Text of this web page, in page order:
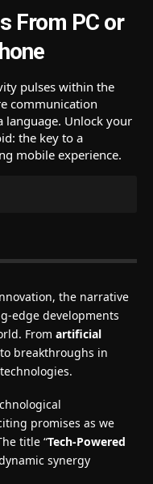
From PC or
pulses within the
communication
language. Unlock your
the key to a
mobile experience.
the narrative
edge developments
From artificial
to breakthroughs in
promises as we
title “Tech-Powered
synergy